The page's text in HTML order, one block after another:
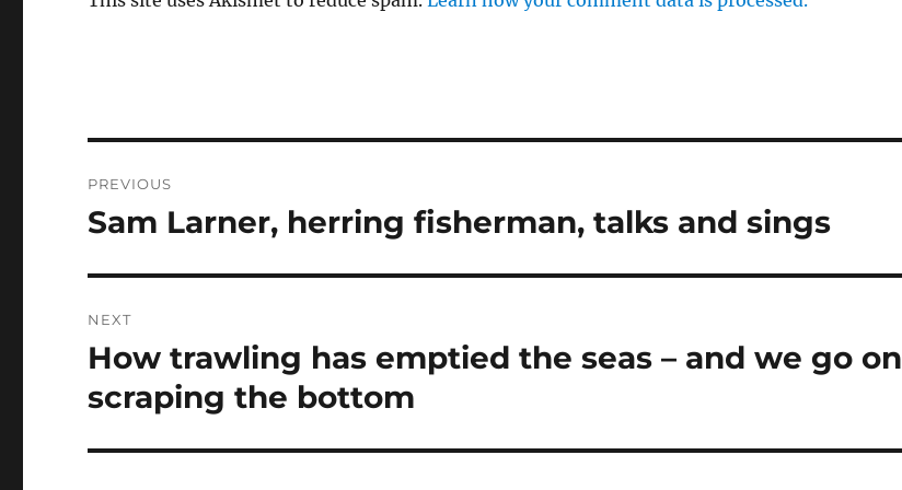
navigation
PREVIOUS
Previous
Sam Larner, herring fisherman, talks and sings
NEXT
Next
How trawling has emptied the seas – and we go on
scraping the bottom